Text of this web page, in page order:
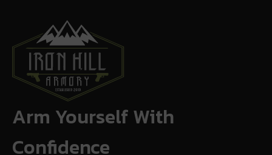
Arm Yourself With
Confidence